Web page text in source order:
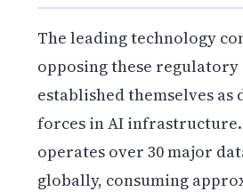
The leading technology
opposing these regulatory
established themselves as
forces in AI infrastructure.
operates over 30 major
globally, consuming